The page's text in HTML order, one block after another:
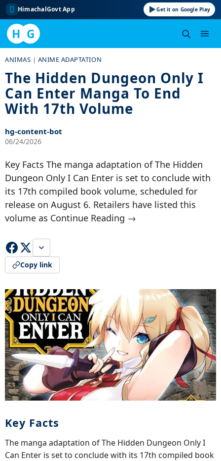
HimachalGovt App Get it on Google Play
H G
content
ANIMAS | ANIME ADAPTATION
The Hidden Dungeon Only I
Can Enter Manga To End
With 17th Volume
hg-content-bot
06/24/2026
Key Facts The manga adaptation of The Hidden
Dungeon Only I Can Enter is set to conclude with
its 17th compiled book volume, scheduled for
release on August 6. Retailers have listed this
volume as Continue Reading →
Copy link
Key Facts
The manga adaptation of The Hidden Dungeon Only I
Can Enter is set to conclude with its 17th compiled book